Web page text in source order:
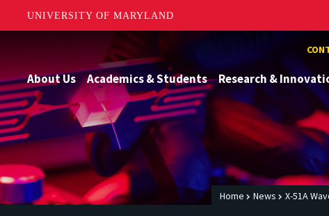
UNIVERSITY OF MARYLAND
About Us Academics & Students Research &
Home News X-51A